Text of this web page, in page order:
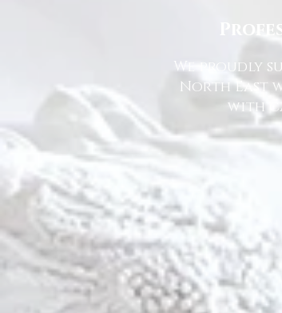
We proudly
North East
with